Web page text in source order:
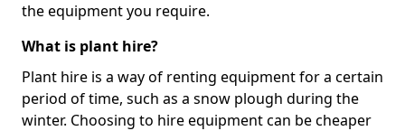
the equipment you require.
What is plant hire?
Plant hire is a way of renting equipment for a certain
period of time, such as a snow plough during the
winter. Choosing to hire equipment can be cheaper